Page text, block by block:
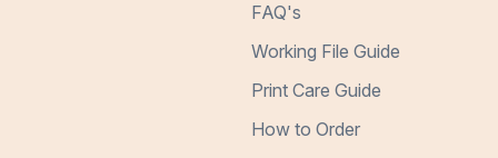
FAQ's
Working File Guide
Print Care Guide
How to Order